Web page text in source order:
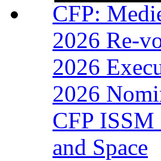
CFP:
2026 Re-
2026
2026
CFP
and Space